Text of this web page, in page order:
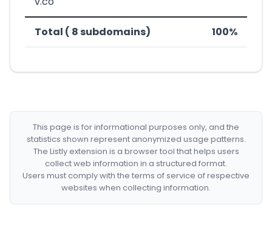
Total ( 8 subdomains) 100%
This page is for informational purposes only, and the
statistics shown represent anonymized usage patterns.
The Listly extension is a browser tool that helps users
collect web information in a structured format.
Users must comply with the terms of service of respective
websites when collecting information.